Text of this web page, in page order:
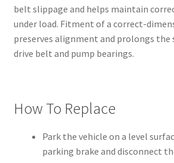
belt slippage and helps maintain
under load. Fitment of a correct-
preserves alignment and prolongs the
drive belt and pump bearings.
How To Replace
Park the vehicle on a level
parking brake and disconnect